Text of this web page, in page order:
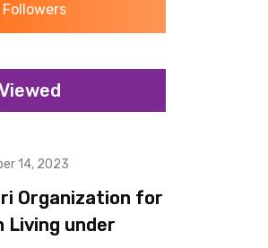
Followers
14, 2023
Organization for
Living under